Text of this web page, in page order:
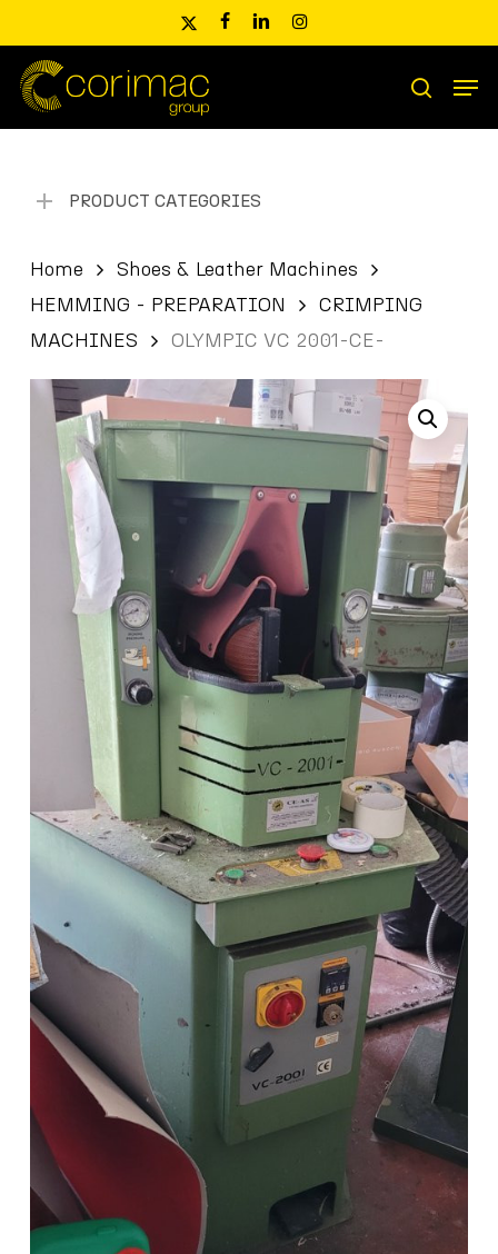
main
content
x-
facebooklinkedininstagram
Products
search
search
PRODUCT CATEGORIES
Home
Shoes & Leather Machines
HEMMING - PREPARATION
CRIMPING
MACHINES
OLYMPIC VC 2001-CE-